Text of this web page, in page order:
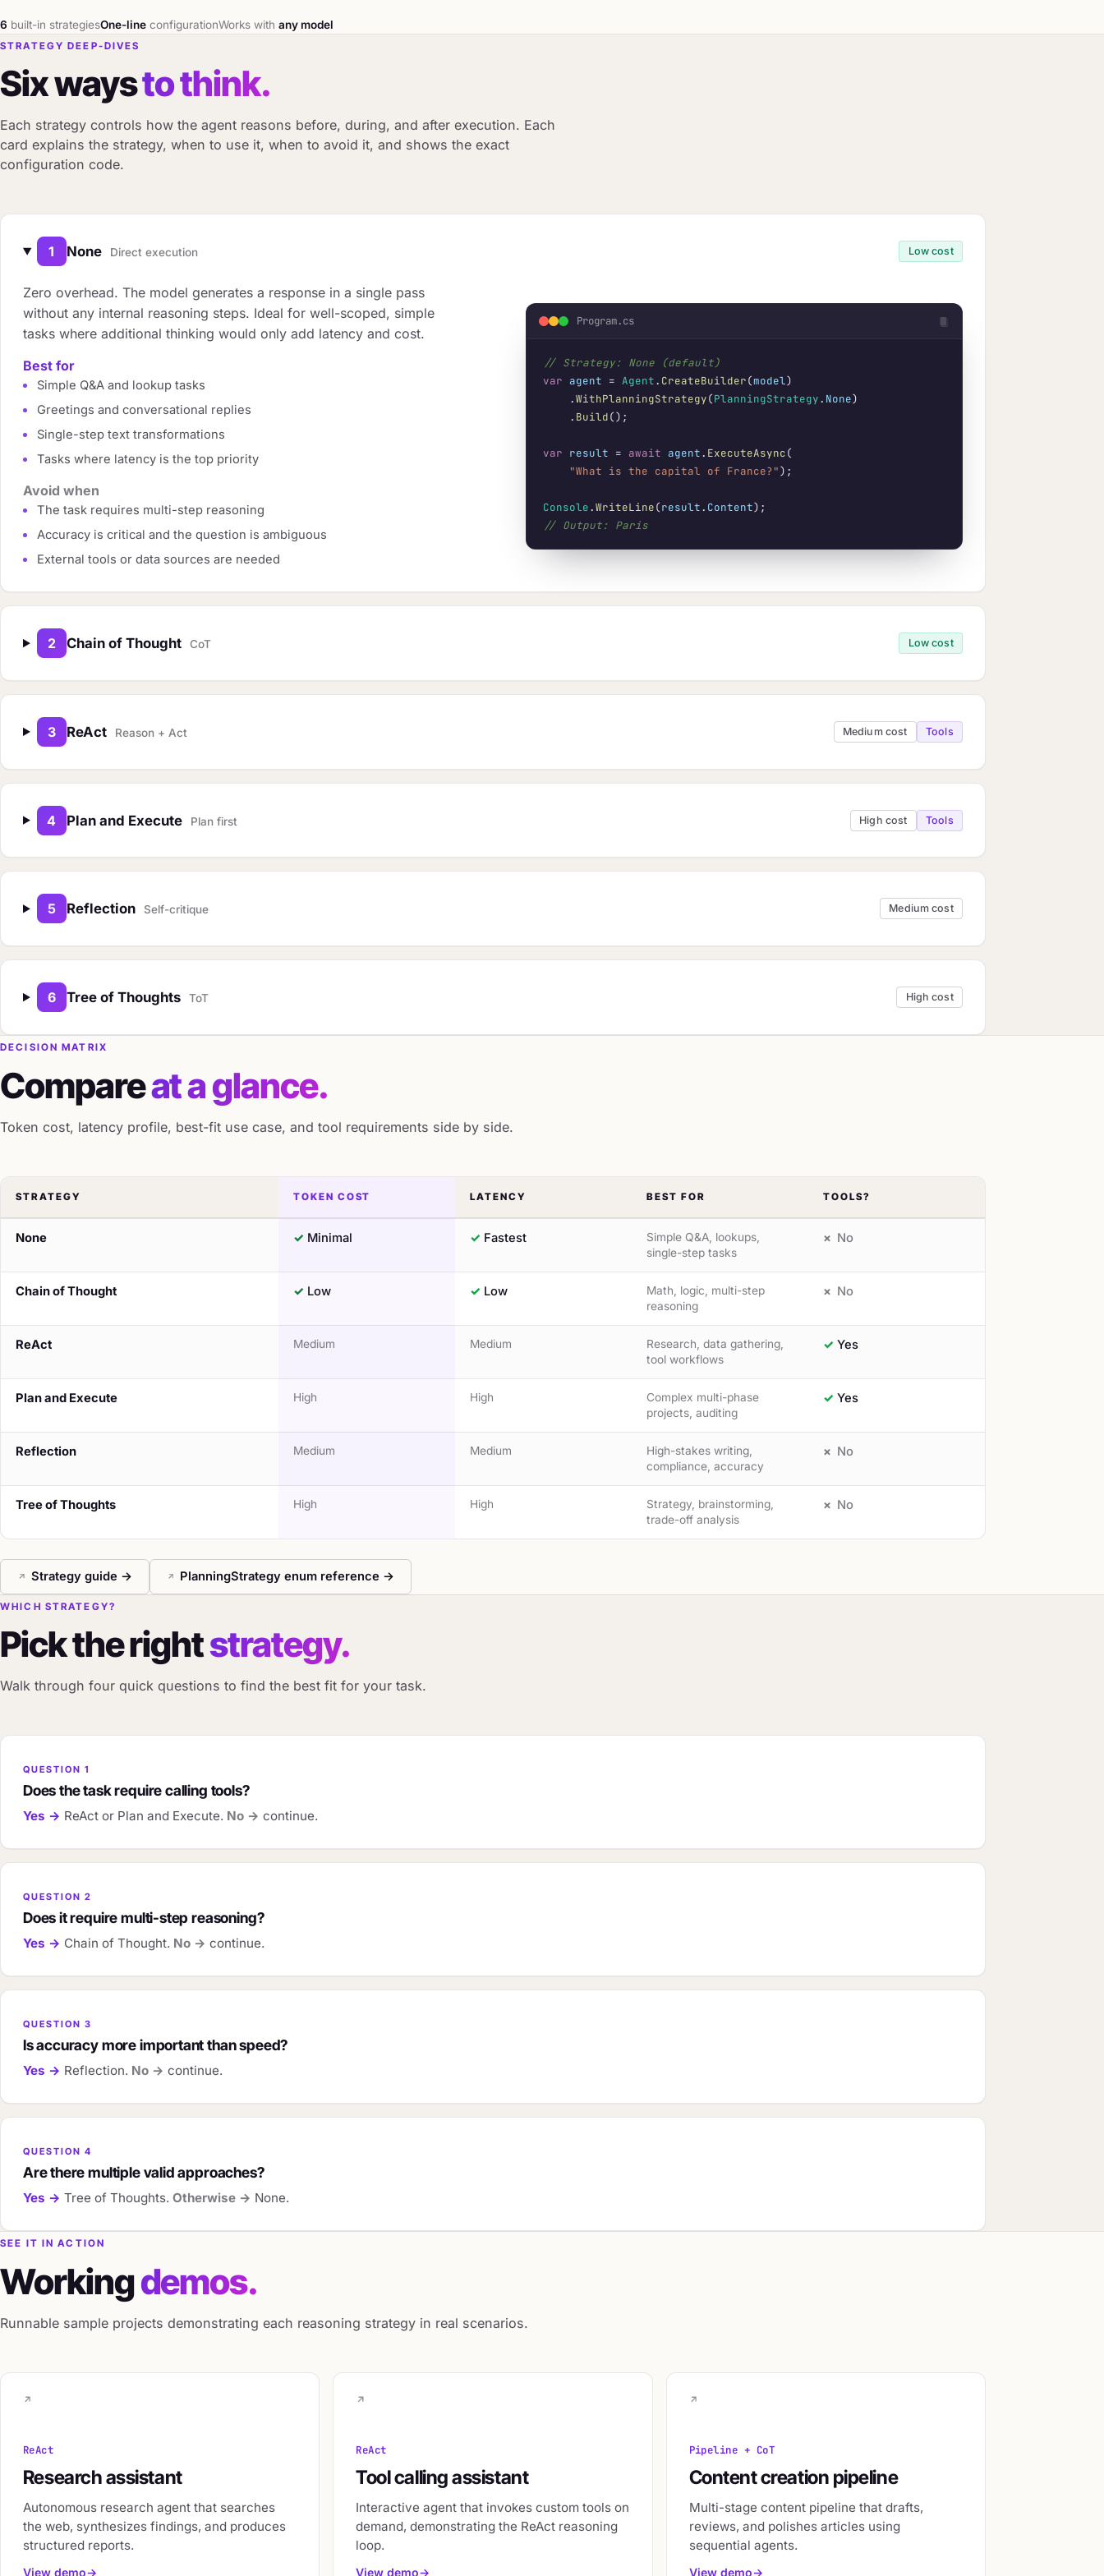
Compose any workflow shape from Sequential, Parallel, and
Conditional nodes. Thread-safe context, channel-based
6 built-in strategiesOne-line configurationWorks with any model
STRATEGY DEEP-DIVES
Six waysto think.
Each strategy controls how the agent reasons before, during, and after execution. Each
card explains the strategy, when to use it, when to avoid it, and shows the exact
configuration code.
1 None Direct execution Low cost
Zero overhead. The model generates a response in a single pass
without any internal reasoning steps. Ideal for well-scoped, simple
tasks where additional thinking would only add latency and cost.
Best for
Simple Q&A and lookup tasks
Greetings and conversational replies
Single-step text transformations
Tasks where latency is the top priority
Avoid when
The task requires multi-step reasoning
Accuracy is critical and the question is ambiguous
External tools or data sources are needed
Program.cs
// Strategy: None (default)
var agent = Agent. CreateBuilder(model)
    .
WithPlanningStrategy(PlanningStrategy. None)
    .
Build();
var result = await agent. ExecuteAsync(
"What is the capital of France?");
Console.WriteLine(result. Content
// Output: Paris
2 Chain of Thought CoT Low cost
3 ReAct Reason + Act Medium cost Tools
4 Plan and Execute Plan first High cost Tools
5 Reflection Self-critique Medium cost
6 Tree of Thoughts ToT High cost
DECISION MATRIX
Compareat a glance.
Token cost, latency profile, best-fit use case, and tool requirements side by side.
STRATEGY TOKEN COST LATENCY BEST FOR TOOLS?
None Minimal Fastest
Simple Q&A, lookups,
single-step tasks
No
Chain of Thought Low Low
Math, logic, multi-step
reasoning
No
ReAct Medium Medium
Research, data gathering,
tool workflows
Yes
Plan and Execute High High
Complex multi-phase
projects, auditing
Yes
Reflection Medium Medium
High-stakes writing,
compliance, accuracy
No
Tree of Thoughts High High
Strategy, brainstorming,
trade-off analysis
No
Strategy guide → PlanningStrategy enum reference →
WHICH STRATEGY?
Pick the rightstrategy.
Walk through four quick questions to find the best fit for your task.
QUESTION 1
Does the task require calling tools?
Yes → ReAct or Plan and Execute. No → continue.
QUESTION 2
Does it require multi-step reasoning?
Yes → Chain of Thought. No → continue.
QUESTION 3
Is accuracy more important than speed?
Yes → Reflection. No → continue.
QUESTION 4
Are there multiple valid approaches?
Yes → Tree of Thoughts. Otherwise → None.
SEE IT IN ACTION
Workingdemos.
Runnable sample projects demonstrating each reasoning strategy in real scenarios.
ReAct
Research assistant
Autonomous research agent that searches
the web, synthesizes findings, and produces
structured reports.
View demo
ReAct
Tool calling assistant
Interactive agent that invokes custom tools on
demand, demonstrating the ReAct reasoning
loop.
View demo
Pipeline + CoT
Content creation pipeline
Multi-stage content pipeline that drafts,
reviews, and polishes articles using
sequential agents.
View demo